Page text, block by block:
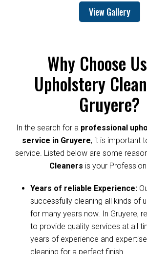
View Gallery
Why Choose
Upholstery
Gruyere?
In the search for a professional
service in Gruyere, it is important
service. Listed below are some
Cleaners is your
Years of reliable Experience:
successfully cleaning all kinds of
for many years now. In Gruyere,
to provide quality services at all
years of experience and
cleaning for a perfect finish.